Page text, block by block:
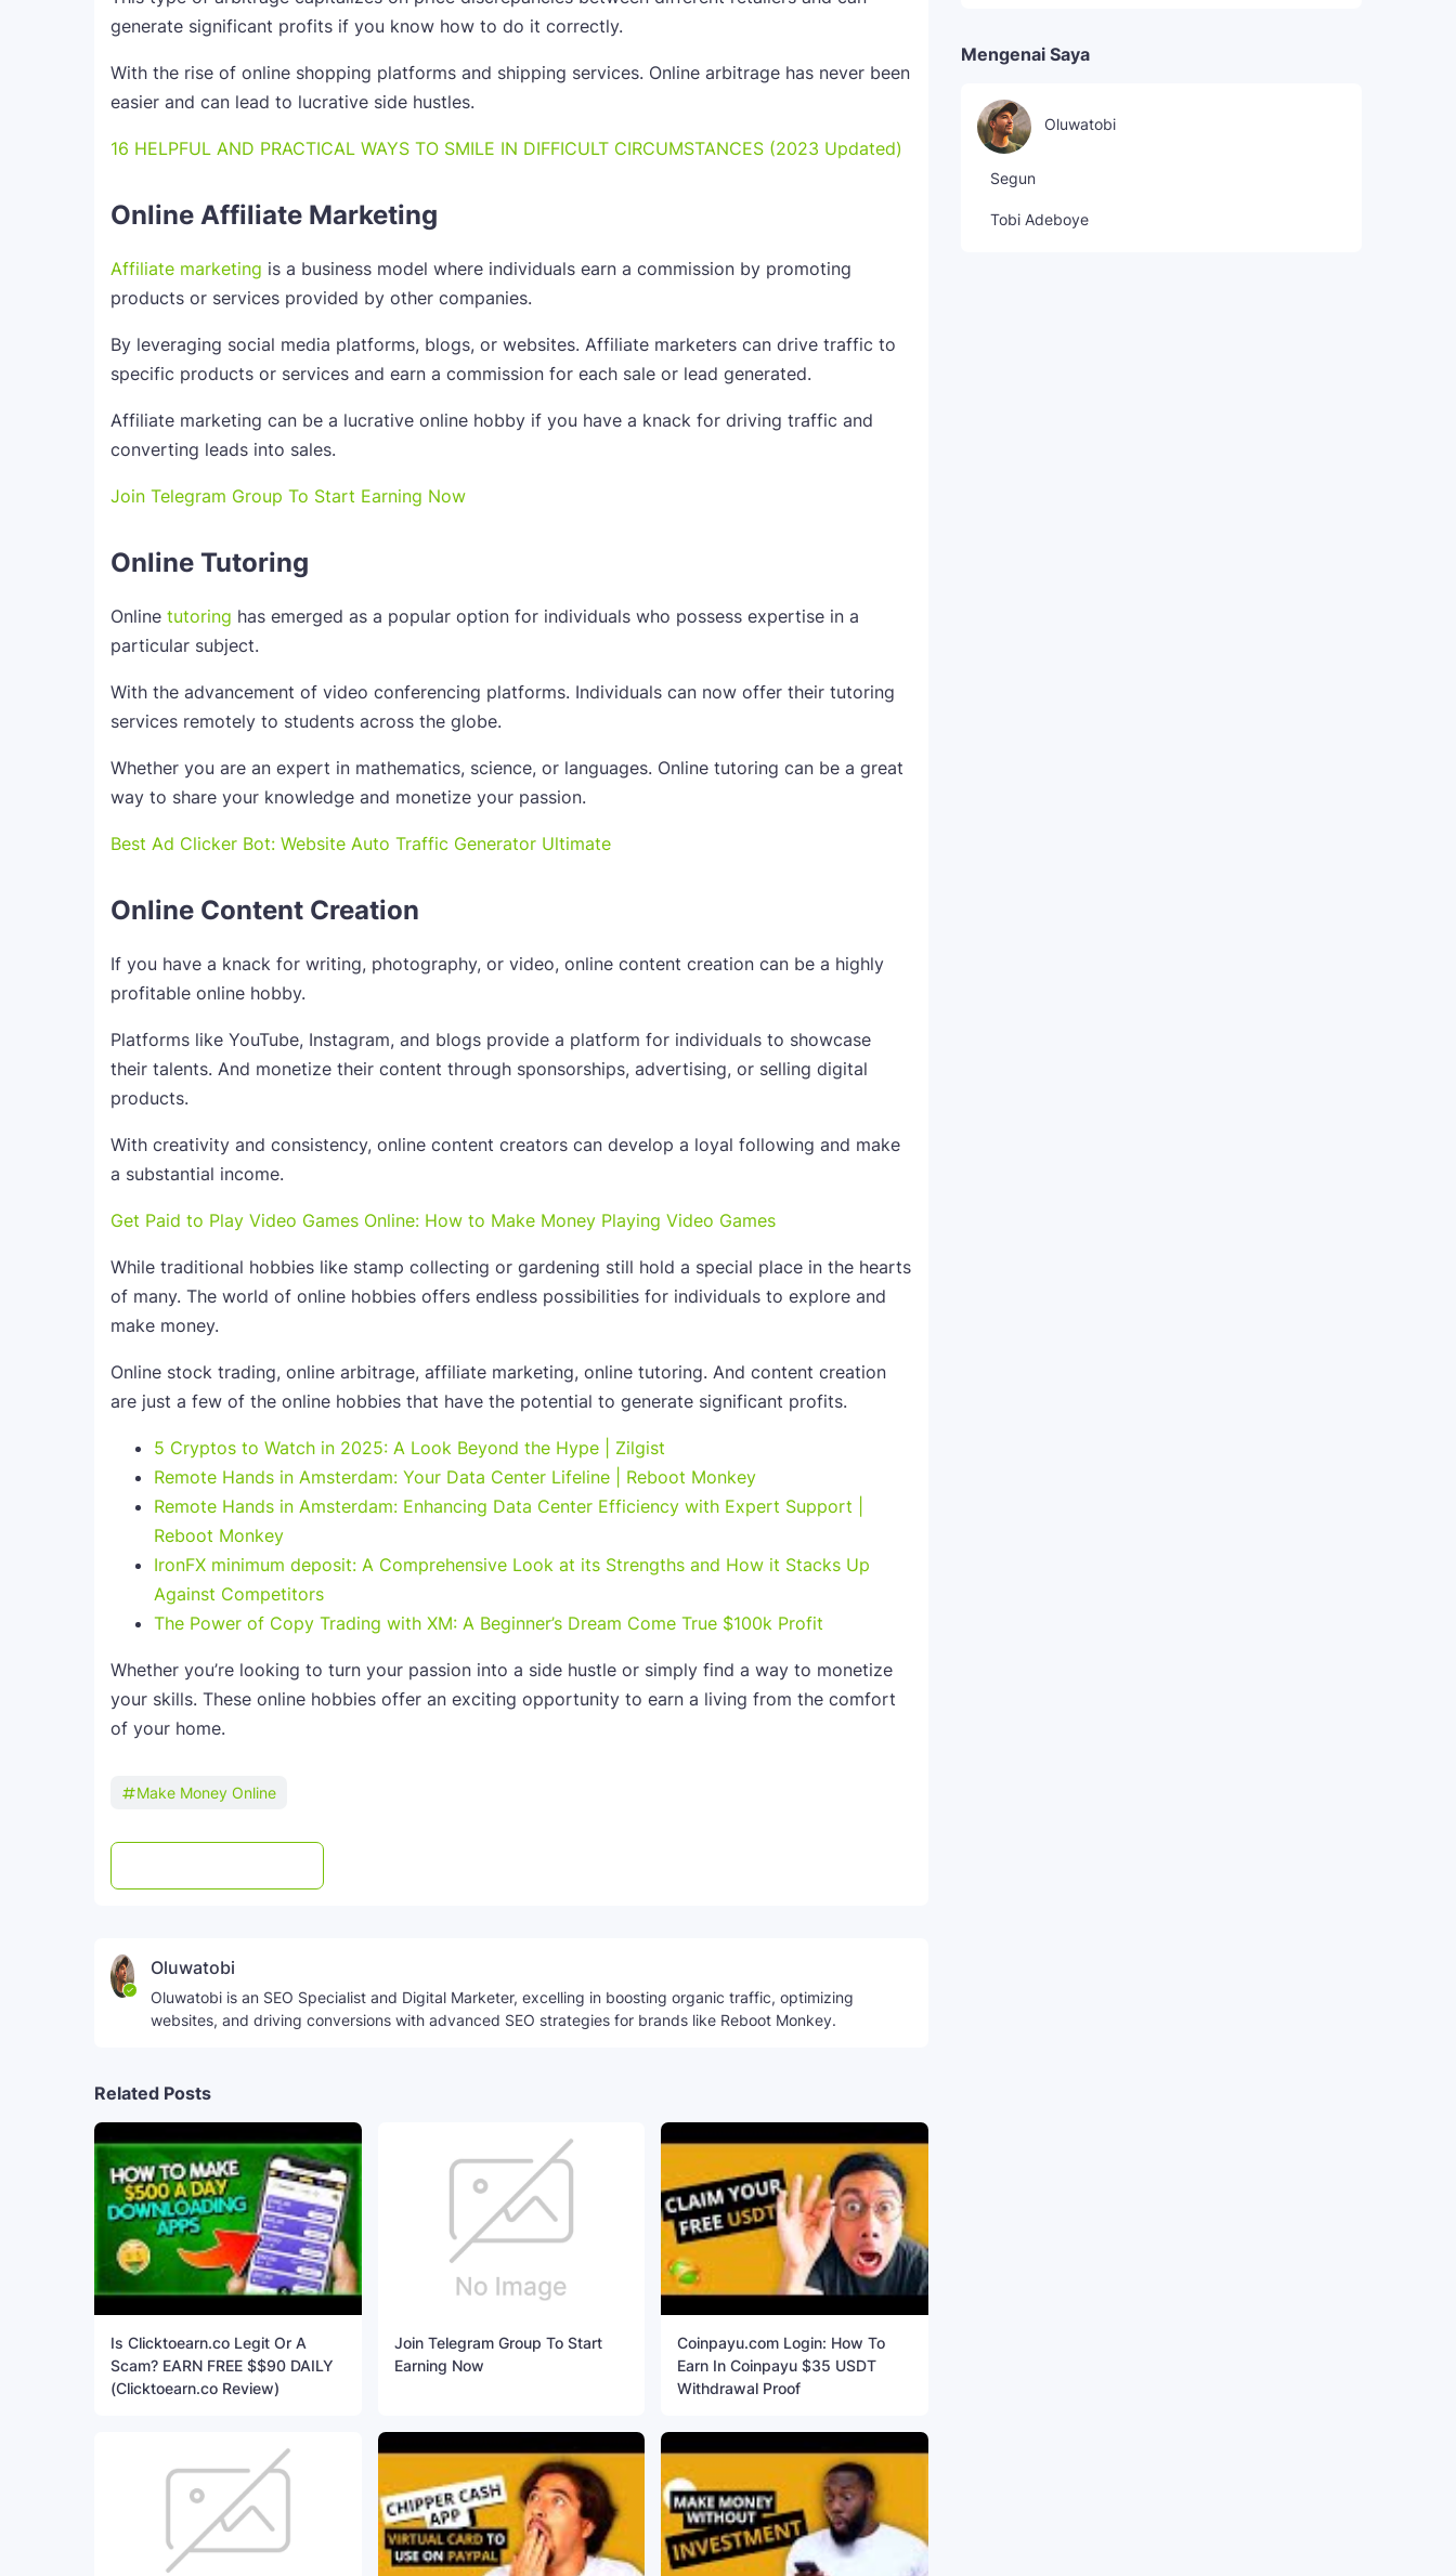
generate significant profits if you know how to do it correctly.
With the rise of online shopping platforms and shipping services. Online arbitrage has never been
easier and can lead to lucrative side hustles.
16 HELPFUL AND PRACTICAL WAYS TO SMILE IN DIFFICULT CIRCUMSTANCES (2023 Updated)
Online Affiliate Marketing
Affiliate marketing is a business model where individuals earn a commission by promoting
products or services provided by other companies.
By leveraging social media platforms, blogs, or websites. Affiliate marketers can drive traffic to
specific products or services and earn a commission for each sale or lead generated.
Affiliate marketing can be a lucrative online hobby if you have a knack for driving traffic and
converting leads into sales.
Join Telegram Group To Start Earning Now
Online Tutoring
Online tutoring has emerged as a popular option for individuals who possess expertise in a
particular subject.
With the advancement of video conferencing platforms. Individuals can now offer their tutoring
services remotely to students across the globe.
Whether you are an expert in mathematics, science, or languages. Online tutoring can be a great
way to share your knowledge and monetize your passion.
Best Ad Clicker Bot: Website Auto Traffic Generator Ultimate
Online Content Creation
If you have a knack for writing, photography, or video, online content creation can be a highly
profitable online hobby.
Platforms like YouTube, Instagram, and blogs provide a platform for individuals to showcase
their talents. And monetize their content through sponsorships, advertising, or selling digital
products.
With creativity and consistency, online content creators can develop a loyal following and make
a substantial income.
Get Paid to Play Video Games Online: How to Make Money Playing Video Games
While traditional hobbies like stamp collecting or gardening still hold a special place in the hearts
of many. The world of online hobbies offers endless possibilities for individuals to explore and
make money.
Online stock trading, online arbitrage, affiliate marketing, online tutoring. And content creation
are just a few of the online hobbies that have the potential to generate significant profits.
5 Cryptos to Watch in 2025: A Look Beyond the Hype | Zilgist
Remote Hands in Amsterdam: Your Data Center Lifeline | Reboot Monkey
Remote Hands in Amsterdam: Enhancing Data Center Efficiency with Expert Support |
Reboot Monkey
IronFX minimum deposit: A Comprehensive Look at its Strengths and How it Stacks Up
Against Competitors
The Power of Copy Trading with XM: A Beginner’s Dream Come True $100k Profit
Whether you’re looking to turn your passion into a side hustle or simply find a way to monetize
your skills. These online hobbies offer an exciting opportunity to earn a living from the comfort
of your home.
Make Money Online
Oluwatobi
Oluwatobi is an SEO Specialist and Digital Marketer, excelling in boosting organic traffic, optimizing
websites, and driving conversions with advanced SEO strategies for brands like Reboot Monkey.
Related Posts
Is Clicktoearn.co Legit Or A
Scam? EARN FREE $$90 DAILY
(Clicktoearn.co Review)
Join Telegram Group To Start
Earning Now
Coinpayu.com Login: How To
Earn In Coinpayu $35 USDT
Withdrawal Proof
Mengenai Saya
Oluwatobi
Segun
Tobi Adeboye